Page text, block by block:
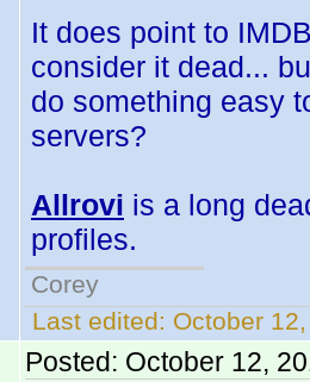
It does point to
consider it dead...
do something easy
servers?
Allrovi is a long
profiles.
Corey
Last edited: October
Posted: October 12,